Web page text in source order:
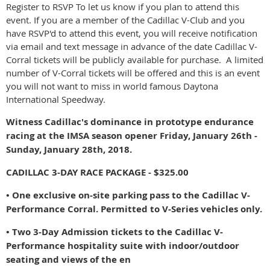
Register to RSVP To let us know if you plan to attend this
event. If you are a member of the Cadillac V-Club and you
have RSVP'd to attend this event, you will receive notification
via email and text message in advance of the date Cadillac V-
Corral tickets will be publicly available for purchase. A limited
number of V-Corral tickets will be offered and this is an event
you will not want to miss in world famous Daytona
International Speedway.
Witness Cadillac's dominance in prototype endurance
racing at the IMSA season opener Friday, January 26th -
Sunday, January 28th, 2018.
CADILLAC 3-DAY RACE PACKAGE - $325.00
• One exclusive on-site parking pass to the Cadillac V-
Performance Corral. Permitted to V-Series vehicles only.
• Two 3-Day Admission tickets to the Cadillac V-
Performance hospitality suite with indoor/outdoor
seating and views of the en